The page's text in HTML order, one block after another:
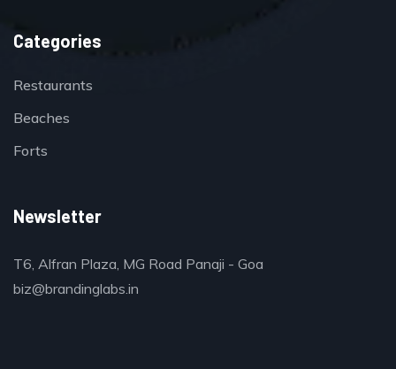
Categories
Restaurants
Beaches
Forts
Newsletter
T6, Alfran Plaza, MG Road Panaji - Goa
biz@brandinglabs.in